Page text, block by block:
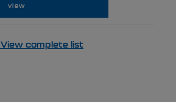
view
View complete list